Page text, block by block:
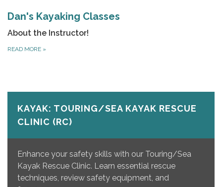
Dan's Kayaking Classes
About the Instructor!
READ MORE »
KAYAK: TOURING/SEA KAYAK RESCUE
CLINIC (RC)
Enhance your safety skills with our Touring/Sea
Kayak Rescue Clinic. Learn essential rescue
techniques, review safety equipment, and